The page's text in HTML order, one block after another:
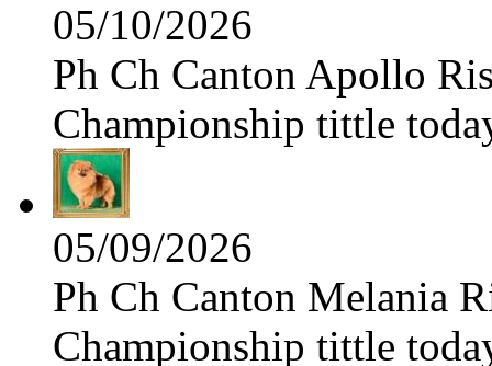
05/10/2026
Ph Ch Canton Apollo
Championship tittle
05/09/2026
Ph Ch Canton Melania
Championship tittle